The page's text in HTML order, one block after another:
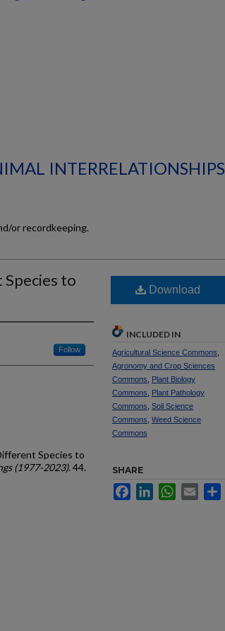
INTERRELATIONSHIPS
or recordkeeping.
to
Follow
Species to
(1977-2023). 44.
Download
INCLUDED IN
Agricultural Science Commons
Agronomy and Crop Sciences
Commons
Plant Biology
Commons
Plant Pathology
Commons Soil Science
Commons Weed Science
Commons
SHARE
FacebookLinkedInWhatsApp
Email